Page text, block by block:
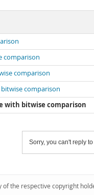
comparison
comparison
bitwise comparison
with bitwise comparison
Sorry, you can't reply
the respective copyright